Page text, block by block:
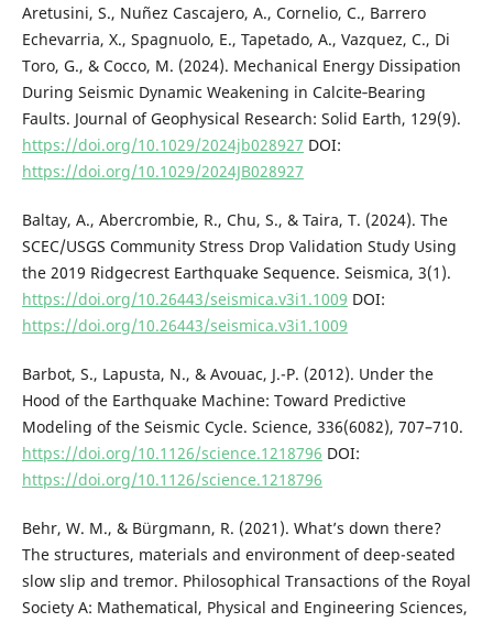
Aretusini, S., Nuñez Cascajero, A., Cornelio, C., Barrero
Echevarria, X., Spagnuolo, E., Tapetado, A., Vazquez, C., Di
Toro, G., & Cocco, M. (2024). Mechanical Energy Dissipation
During Seismic Dynamic Weakening in Calcite‐Bearing
Faults. Journal of Geophysical Research: Solid Earth, 129(9).
https://doi.org/10.1029/2024jb028927 DOI:
https://doi.org/10.1029/2024JB028927
Baltay, A., Abercrombie, R., Chu, S., & Taira, T. (2024). The
SCEC/USGS Community Stress Drop Validation Study Using
the 2019 Ridgecrest Earthquake Sequence. Seismica, 3(1).
https://doi.org/10.26443/seismica.v3i1.1009 DOI:
https://doi.org/10.26443/seismica.v3i1.1009
Barbot, S., Lapusta, N., & Avouac, J.-P. (2012). Under the
Hood of the Earthquake Machine: Toward Predictive
Modeling of the Seismic Cycle. Science, 336(6082), 707–710.
https://doi.org/10.1126/science.1218796 DOI:
https://doi.org/10.1126/science.1218796
Behr, W. M., & Bürgmann, R. (2021). What’s down there?
The structures, materials and environment of deep-seated
slow slip and tremor. Philosophical Transactions of the Royal
Society A: Mathematical, Physical and Engineering Sciences,